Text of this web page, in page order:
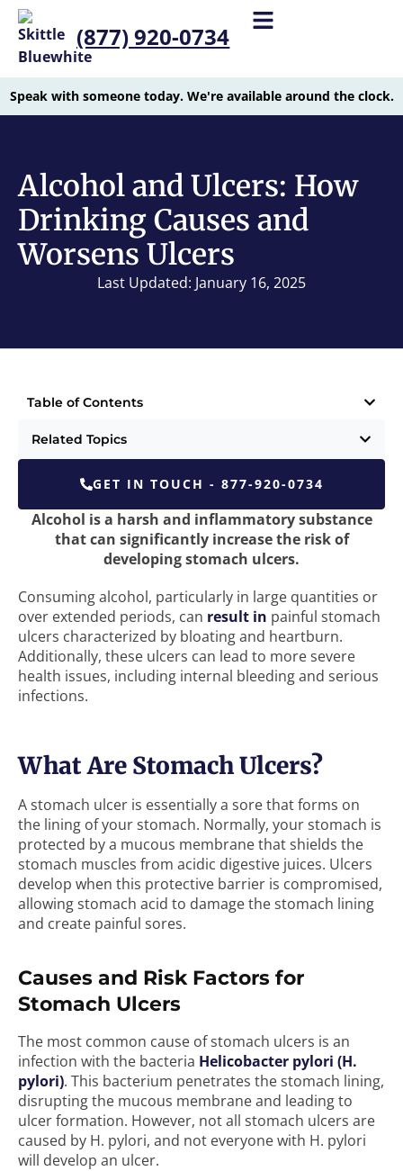
(877) 920-0734
Speak with someone today. We're available around the clock.
Alcohol and Ulcers: How
Drinking Causes and
Worsens Ulcers
Last Updated: January 16, 2025
Table of Contents
Related Topics
GET IN TOUCH - 877-920-0734
Alcohol is a harsh and inflammatory substance
that can significantly increase the risk of
developing stomach ulcers.
Consuming alcohol, particularly in large quantities or
over extended periods, can result in painful stomach
ulcers characterized by bloating and heartburn.
Additionally, these ulcers can lead to more severe
health issues, including internal bleeding and serious
infections.
What Are Stomach Ulcers?
A stomach ulcer is essentially a sore that forms on
the lining of your stomach. Normally, your stomach is
protected by a mucous membrane that shields the
stomach muscles from acidic digestive juices. Ulcers
develop when this protective barrier is compromised,
allowing stomach acid to damage the stomach lining
and create painful sores.
Causes and Risk Factors for
Stomach Ulcers
The most common cause of stomach ulcers is an
infection with the bacteria Helicobacter pylori (H.
pylori). This bacterium penetrates the stomach lining,
disrupting the mucous membrane and leading to
ulcer formation. However, not all stomach ulcers are
caused by H. pylori, and not everyone with H. pylori
will develop an ulcer.